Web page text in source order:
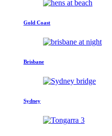
Gold Coast
Brisbane
Sydney